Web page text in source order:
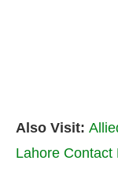
Also Visit:
Lahore Contact